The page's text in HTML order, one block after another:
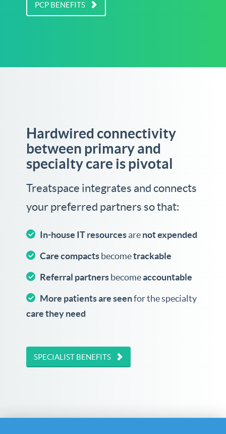
PCP BENEFITS
Hardwired connectivity
between primary and
specialty care is pivotal
Treatspace integrates and connects
your preferred partners so that:
In-house IT resourcesarenot expended
Care compactsbecometrackable
Referral partnersbecomeaccountable
More patients are seenfor the specialty
care they need
SPECIALIST BENEFITS